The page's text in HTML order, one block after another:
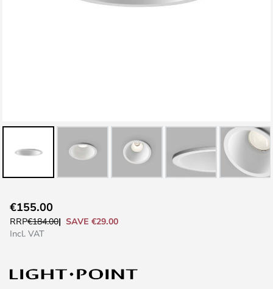
to
the
the
€155.00
RRP€184.00
SAVE €29.00
Incl. VAT